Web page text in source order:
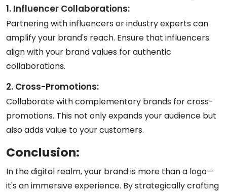
1. Influencer Collaborations:
Partnering with influencers or industry experts can
amplify your brand's reach. Ensure that influencers
align with your brand values for authentic
collaborations.
2. Cross-Promotions:
Collaborate with complementary brands for cross-
promotions. This not only expands your audience but
also adds value to your customers.
Conclusion:
In the digital realm, your brand is more than a logo—
it's an immersive experience. By strategically crafting